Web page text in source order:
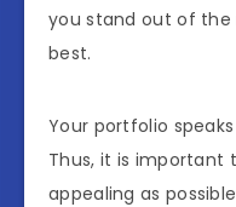
you stand out of
best.
Your portfolio
Thus, it is important
appealing as